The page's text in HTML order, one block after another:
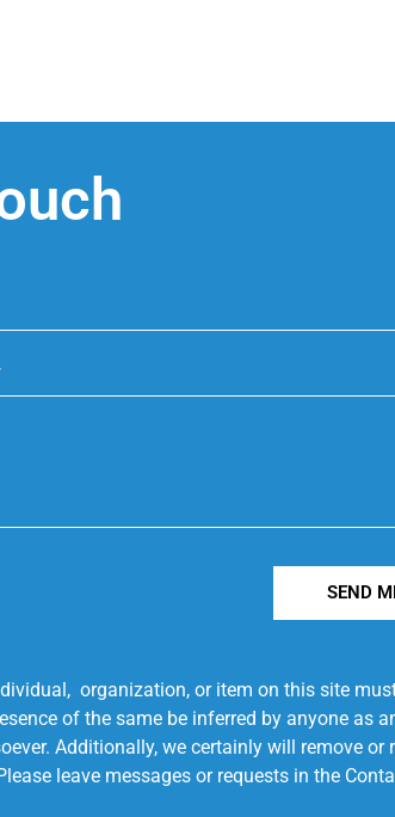
SEND
organization, or item on this site
of the same be inferred by anyone as
Additionally, we certainly will remove or
leave messages or requests in the